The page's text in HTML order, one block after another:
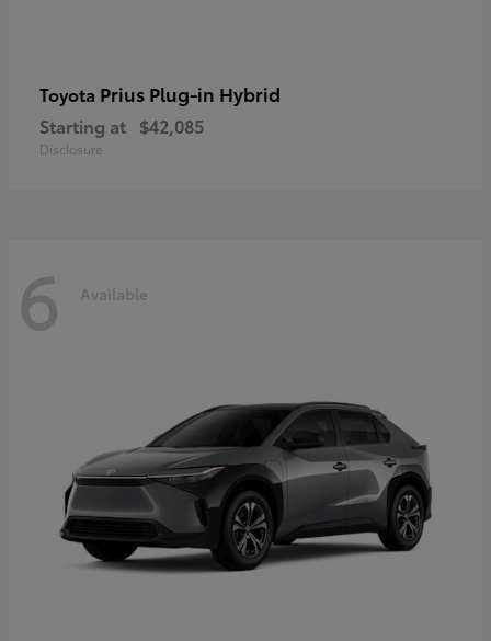
Toyota Prius Plug-in Hybrid
Starting at $42,085
Disclosure
6 Available